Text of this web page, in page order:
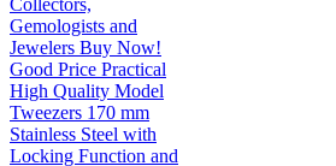
Good Price Practical
High Quality Model
Tweezers 170 mm
Stainless Steel with
Locking Function and